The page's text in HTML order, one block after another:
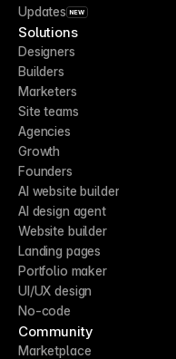
Updates NEW
Solutions
Designers
Builders
Marketers
Site teams
Agencies
Growth
Founders
AI website builder
AI design agent
Website builder
Landing pages
Portfolio maker
UI/UX design
No-code
Community
Marketplace